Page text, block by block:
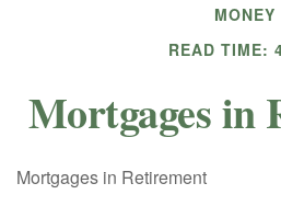
MONEY
READ TIME:
Mortgages in
Mortgages in Retirement